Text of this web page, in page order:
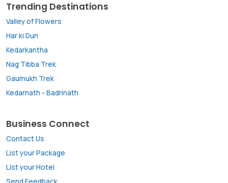
Trending Destinations
Valley of Flowers
Har ki Dun
Kedarkantha
Nag Tibba Trek
Gaumukh Trek
Kedarnath - Badrinath
Business Connect
Contact Us
List your Package
List your Hotel